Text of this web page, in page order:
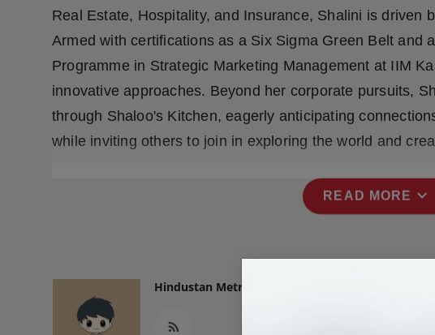
Real Estate, Hospitality, and Insurance, Shalini is driven
Armed with certifications as a Six Sigma Green Belt and
Programme in Strategic Marketing Management at IIM
innovative approaches. Beyond her corporate pursuits,
through Shaloo's Kitchen, eagerly anticipating
while inviting others to join in exploring the world and
READ MORE expand_more
Hindustan Metro